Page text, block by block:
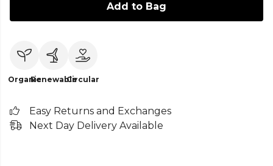
Add to Bag
OrganicRenewableCircular
Easy Returns and Exchanges
Next Day Delivery Available